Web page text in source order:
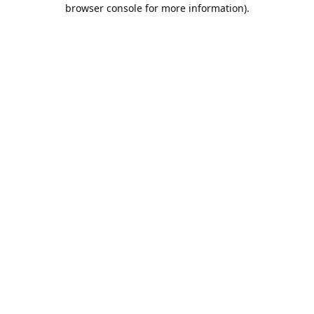
browser console for more information).